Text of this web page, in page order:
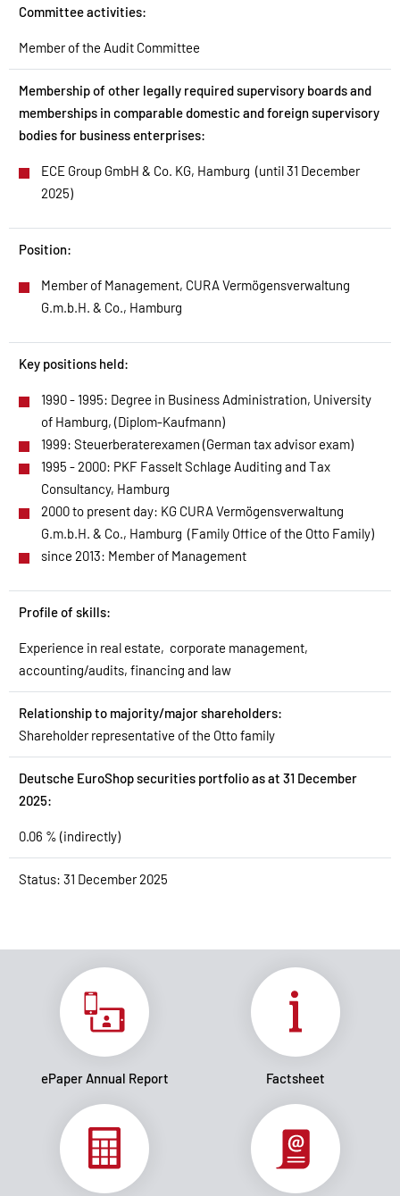
Committee activities:
Member of the Audit Committee
Membership of other legally required supervisory boards and
memberships in comparable domestic and foreign supervisory
bodies for business enterprises:​
ECE Group GmbH & Co. KG, Hamburg (until 31 December
2025)
Position:
Member of Management, CURA Vermögensverwaltung
G.m.b.H. & Co., Hamburg
Key positions held:
1990 - 1995: Degree in Business Administration, University
of Hamburg, (Diplom-Kaufmann)
1999: Steuerberaterexamen (German tax advisor exam)
1995 - 2000: PKF Fasselt Schlage Auditing and Tax
Consultancy, Hamburg
2000 to present day: KG CURA Vermögensverwaltung
G.m.b.H. & Co., Hamburg (Family Office of the Otto Family)
since 2013: Member of Management
Profile of skills:
Experience in real estate, corporate management,
accounting/audits, financing and law
Relationship to majority/major shareholders:
Shareholder representative of the Otto family
Deutsche EuroShop securities portfolio as at 31 December
2025:
0.06 % (indirectly)
Status: 31 December 2025
ePaper Annual Report Factsheet